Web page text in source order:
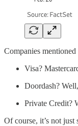
Companies
Visa?
Doordash?
Private Credit?
Of course, it’s not just